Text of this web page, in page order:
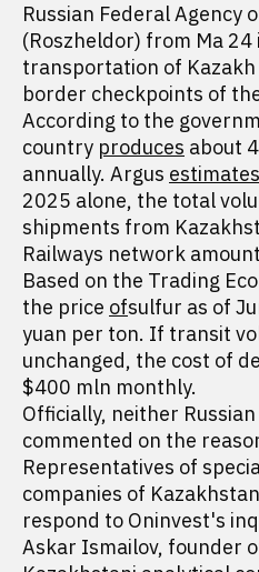
Russian Federal Agency
(Roszheldor) from Ma
transportation of
border checkpoints of
According to the
country produces about
annually. Argus estimates
2025 alone, the total
shipments from
Railways network
Based on the Trading
the price ofsulfur as of
yuan per ton. If transit
unchanged, the cost of
$400 mln monthly.
Officially, neither
commented on the
Representatives of
companies of
respond to Oninvest's
Askar Ismailov, founder